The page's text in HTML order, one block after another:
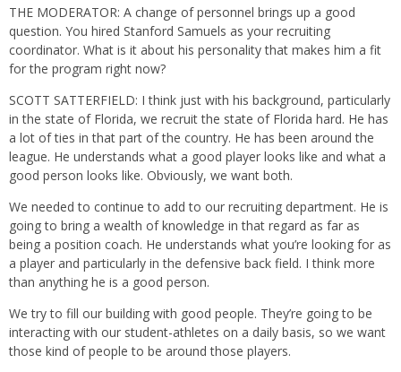
THE MODERATOR: A change of personnel brings up a good
question. You hired Stanford Samuels as your recruiting
coordinator. What is it about his personality that makes him a fit
for the program right now?
SCOTT SATTERFIELD: I think just with his background, particularly
in the state of Florida, we recruit the state of Florida hard. He has
a lot of ties in that part of the country. He has been around the
league. He understands what a good player looks like and what a
good person looks like. Obviously, we want both.
We needed to continue to add to our recruiting department. He is
going to bring a wealth of knowledge in that regard as far as
being a position coach. He understands what you’re looking for as
a player and particularly in the defensive back field. I think more
than anything he is a good person.
We try to fill our building with good people. They’re going to be
interacting with our student-athletes on a daily basis, so we want
those kind of people to be around those players.